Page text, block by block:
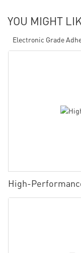
YOU MIGHT
Electronic Grade
High-